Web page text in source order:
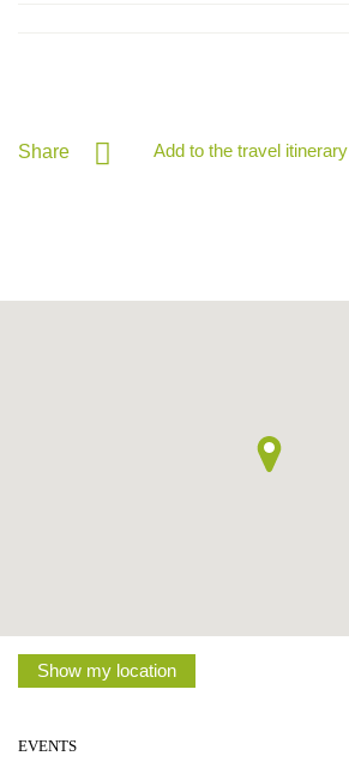
Share Add to the travel itinerary
Show my location
EVENTS